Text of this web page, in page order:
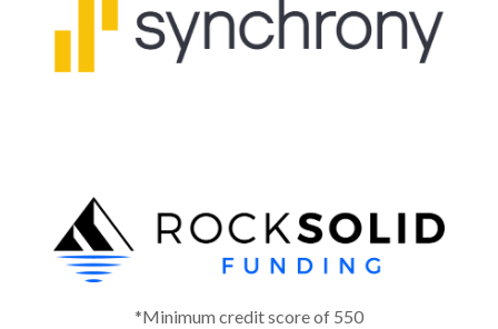
*Minimum credit score of 550